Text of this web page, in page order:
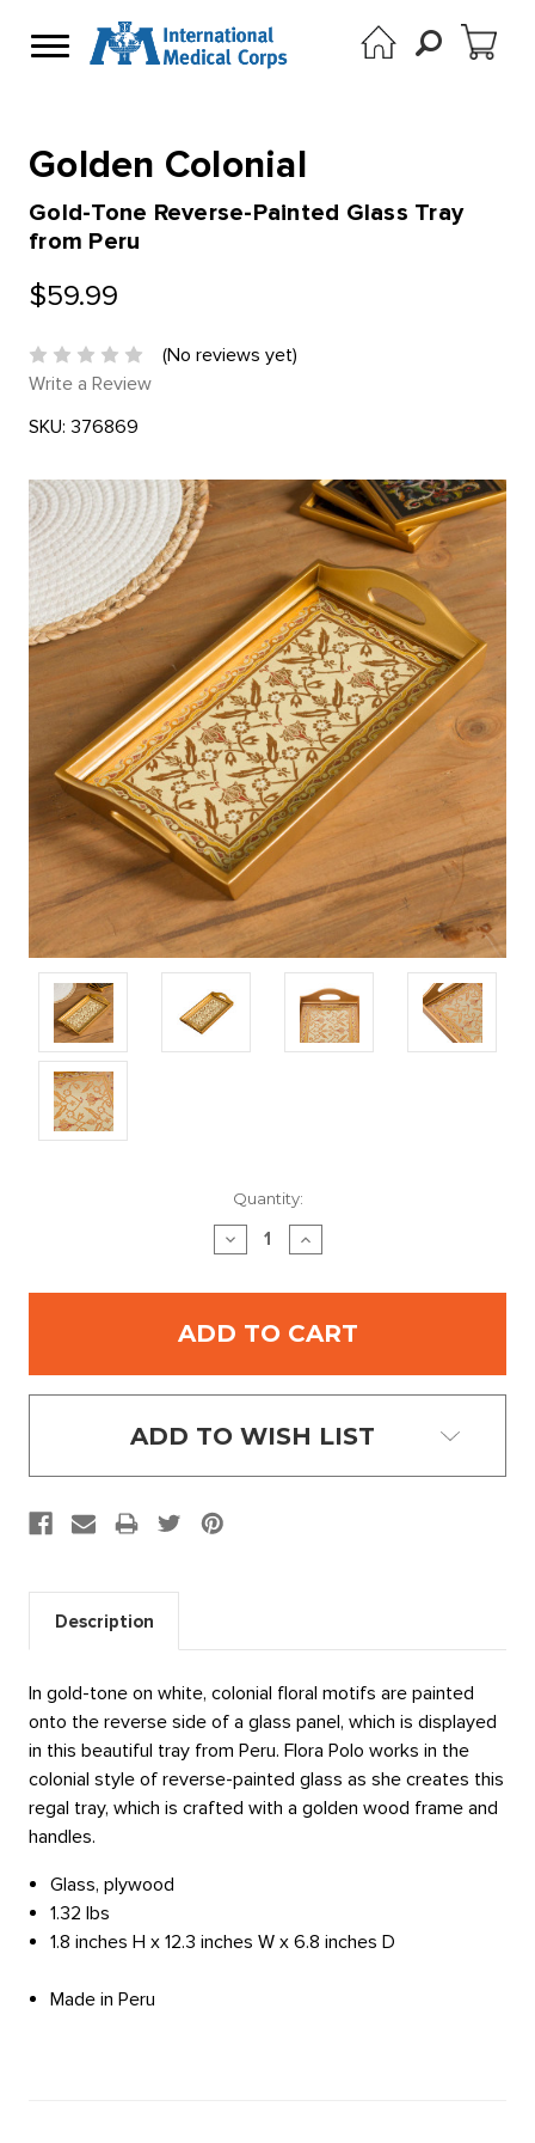
Golden Colonial
Gold-Tone Reverse-Painted Glass Tray
from Peru
$59.99
(No reviews yet)
Write a Review
SKU: 376869
Quantity:
DECREASE
QUANTITY:
INCREASE
QUANTITY:
ADD TO WISH LIST
Description
In gold-tone on white, colonial floral motifs are painted
onto the reverse side of a glass panel, which is displayed
in this beautiful tray from Peru. Flora Polo works in the
colonial style of reverse-painted glass as she creates this
regal tray, which is crafted with a golden wood frame and
handles.
Glass, plywood
1.32 lbs
1.8 inches H x 12.3 inches W x 6.8 inches D
Made in Peru